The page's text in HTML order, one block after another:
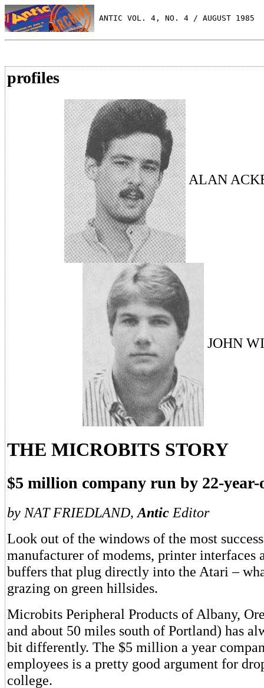
ANTIC VOL. 4, NO. 4 / AUGUST 1985
profiles
ALAN
JOHN
THE MICROBITS STORY
$5 million company run by 22-year-
by NAT FRIEDLAND, Antic Editor
Look out of the windows of the most
manufacturer of modems, printer interfaces
buffers that plug directly into the Atari –
grazing on green hillsides.
Microbits Peripheral Products of Albany,
and about 50 miles south of Portland) has
bit differently. The $5 million a year
employees is a pretty good argument for
college.